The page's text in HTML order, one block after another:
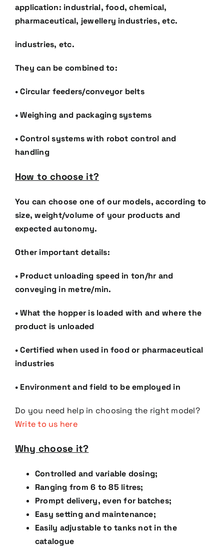
application: industrial, food, chemical,
pharmaceutical, jewellery industries, etc.
industries, etc.
They can be combined to:
• Circular feeders/conveyor belts
• Weighing and packaging systems
• Control systems with robot control and
handling
How to choose it?
You can choose one of our models, according to
size, weight/volume of your products and
expectedautonomy.
Other important details:
• Product unloading speed in ton/hr and
conveying in metre/min.
•What the hopper is loaded with and where the
product is unloaded
•Certified when used in food or pharmaceutical
industries
• Environment and field to be employed in
Do you need help in choosing the right model?
Write to us here
Why choose it?
Controlled and variable dosing;
Ranging from 6 to 85 litres;
Prompt delivery, even for batches;
Easy setting and maintenance;
Easily adjustable to tanks not in the
catalogue